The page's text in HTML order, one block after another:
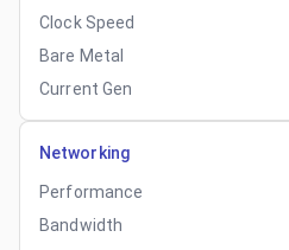
Clock Speed
Bare Metal
Current Gen
Networking
Performance
Bandwidth